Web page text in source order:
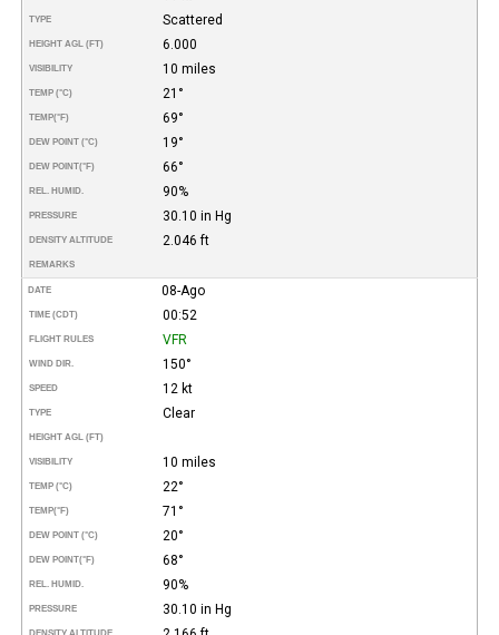
TYPE Scattered
HEIGHT AGL (FT) 6.000
VISIBILITY 10 miles
TEMP (°C) 21°
TEMP(°F) 69°
DEW POINT (°C) 19°
DEW POINT(°F) 66°
REL. HUMID. 90%
PRESSURE 30.10 in Hg
DENSITY ALTITUDE 2.046 ft
REMARKS
DATE 08-Ago
TIME (CDT) 00:52
FLIGHT RULES VFR
WIND DIR. 150°
SPEED 12 kt
TYPE Clear
HEIGHT AGL (FT)
VISIBILITY 10 miles
TEMP (°C) 22°
TEMP(°F) 71°
DEW POINT (°C) 20°
DEW POINT(°F) 68°
REL. HUMID. 90%
PRESSURE 30.10 in Hg